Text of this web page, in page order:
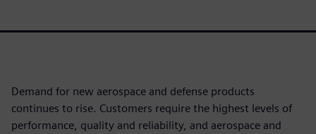
Demand for new aerospace and defense products
continues to rise. Customers require the highest levels of
performance, quality and reliability, and aerospace and